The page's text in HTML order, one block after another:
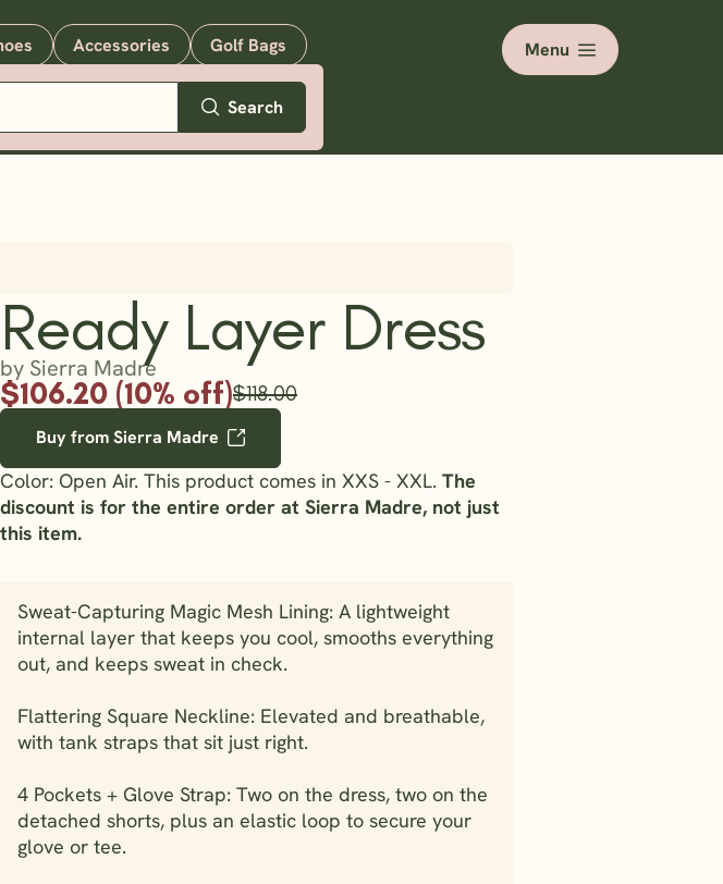
Accessories Golf Bags
Search
Menu
Ready Layer Dress
by Sierra Madre
$106.20 (10% off)$118.00
Buy from Sierra Madre
Color: Open Air. This product comes in XXS - XXL. The
discount is for the entire order at Sierra Madre, not just
this item.
Sweat-Capturing Magic Mesh Lining: A lightweight
internal layer that keeps you cool, smooths everything
out, and keeps sweat in check.
Flattering Square Neckline: Elevated and breathable,
with tank straps that sit just right.
4 Pockets + Glove Strap: Two on the dress, two on the
detached shorts, plus an elastic loop to secure your
glove or tee.